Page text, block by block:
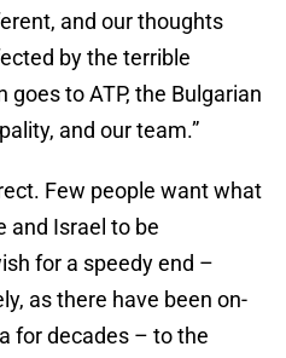
and our thoughts
by the terrible
to ATP, the Bulgarian
and our team.”
Few people want what
and Israel to be
for a speedy end –
as there have been on-
for decades – to the